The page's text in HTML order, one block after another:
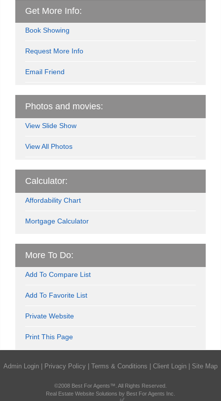
Get More Info:
Book Showing
Request More Info
Email Friend
Photos and movies:
View Slide Show
View All Photos
Calculator:
Affordability Chart
Mortgage Calculator
More To Do:
Add To Compare List
Add To Favorite List
Private Website
Print This Page
Admin Login Privacy Policy Terms & Conditions Client Login Site Map
©2008 Best For Agents™. All Rights Reserved.
Real Estate Website Solutions by Best For Agents Inc.